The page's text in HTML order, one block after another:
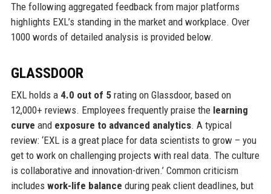
The following aggregated feedback from major platforms
highlights EXL’s standing in the market and workplace. Over
1000 words of detailed analysis is provided below.
GLASSDOOR
EXL holds a 4.0 out of 5rating on Glassdoor, based on
12,000+ reviews. Employees frequently praise the learning
curve and exposure to advanced analytics. A typical
review: ‘EXL is a great place for data scientists to grow – you
get to work on challenging projects with real data. The culture
is collaborative and innovation-driven.’ Common criticism
includes work-life balance during peak client deadlines, but